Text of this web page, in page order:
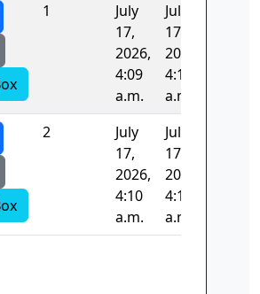
1
July
17,
2026,
4:09
a.m.
July
17,
2026,
4:10
a.m.
2
July
17,
2026,
4:10
a.m.
July
17,
2026,
4:10
a.m.